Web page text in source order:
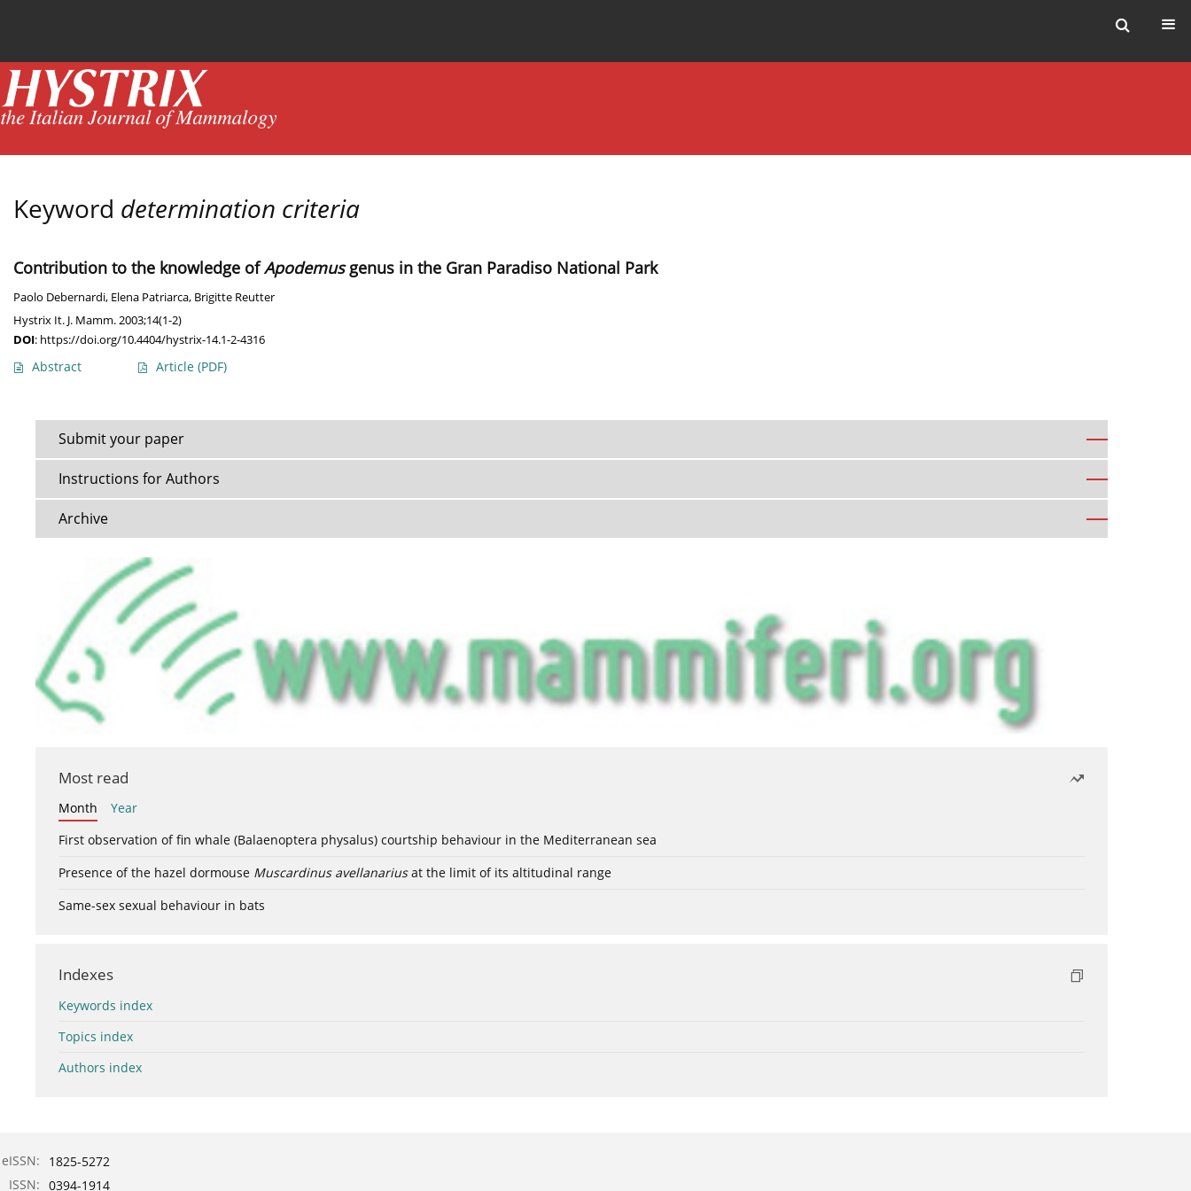
Keyword determination criteria
Contribution to the knowledge ofApodemusgenus in the Gran Paradiso National Park
Paolo Debernardi, Elena Patriarca, Brigitte Reutter
Hystrix It. J. Mamm. 2003;14(1-2)
DOI: https://doi.org/10.4404/hystrix-14.1-2-4316
Abstract Article (PDF)
Submit your paper
Instructions for Authors
Archive
Most read
Month
Year
First observation of fin whale (Balaenoptera physalus) courtship behaviour in the Mediterranean sea
Presence of the hazel dormouse Muscardinus avellanariusat the limit of its altitudinal range
Same-sex sexual behaviour in bats
Indexes
Keywords index
Topics index
Authors index
eISSN:
1825-5272
ISSN: 0394-1914